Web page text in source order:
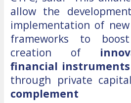
allow the
implementation of
frameworks to
creation of
financial instruments
through private
complement